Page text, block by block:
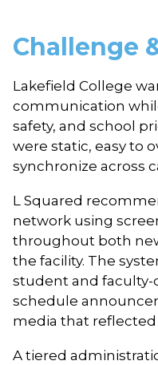
Challenge
Lakefield College
communication
safety, and school
were static, easy to
synchronize across
L Squared
network using
throughout both
the facility. The
student and
schedule
media that
A tiered